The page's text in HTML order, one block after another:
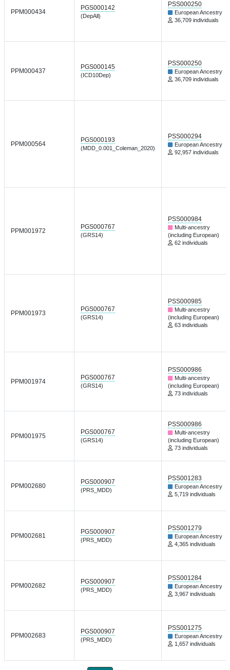
PPM000434
PGS000142
(DepAll)
PSS000250
European Ancestry
36,709 individuals
PPM000437
PGS000145
(ICD10Dep)
PSS000250
European Ancestry
36,709 individuals
PPM000564
PGS000193
(MDD_0.001_Coleman_2020)
PSS000294
European Ancestry
92,957 individuals
PPM001972
PGS000767
(GRS14)
PSS000984
Multi-ancestry
(including European)
62 individuals
PPM001973
PGS000767
(GRS14)
PSS000985
Multi-ancestry
(including European)
63 individuals
PPM001974
PGS000767
(GRS14)
PSS000986
Multi-ancestry
(including European)
73 individuals
PPM001975
PGS000767
(GRS14)
PSS000986
Multi-ancestry
(including European)
73 individuals
PPM002680
PGS000907
(PRS_MDD)
PSS001283
European Ancestry
5,719 individuals
PPM002681
PGS000907
(PRS_MDD)
PSS001279
European Ancestry
4,365 individuals
PPM002682
PGS000907
(PRS_MDD)
PSS001284
European Ancestry
3,967 individuals
PPM002683
PGS000907
(PRS_MDD)
PSS001275
European Ancestry
1,657 individuals